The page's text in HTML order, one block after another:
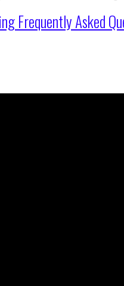
Frequently Asked